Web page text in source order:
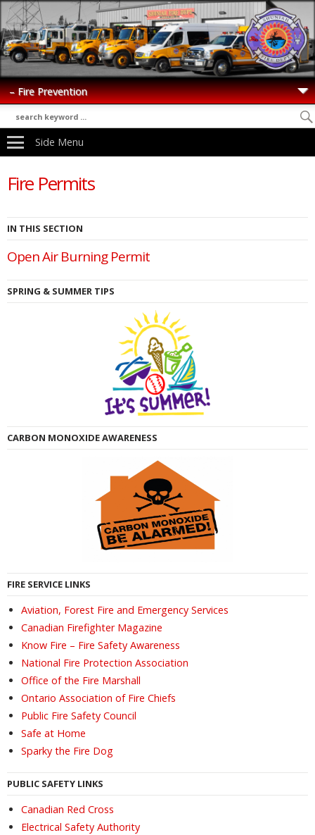
Side Menu
Fire Permits
IN THIS SECTION
Open Air Burning Permit
SPRING & SUMMER TIPS
CARBON MONOXIDE AWARENESS
FIRE SERVICE LINKS
Aviation, Forest Fire and Emergency Services
Canadian Firefighter Magazine
Know Fire – Fire Safety Awareness
National Fire Protection Association
Office of the Fire Marshall
Ontario Association of Fire Chiefs
Public Fire Safety Council
Safe at Home
Sparky the Fire Dog
PUBLIC SAFETY LINKS
Canadian Red Cross
Electrical Safety Authority